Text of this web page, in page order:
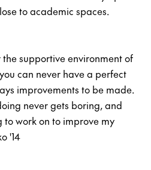
to academic spaces.
supportive environment of
can never have a perfect
improvements to be made.
never gets boring, and
to work on to improve my
'14